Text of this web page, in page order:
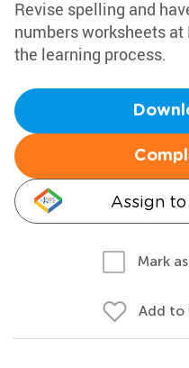
Revise spelling and
numbers worksheets
the learning process.
Assign
Mark
Add to